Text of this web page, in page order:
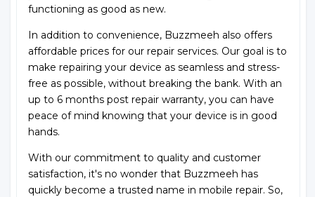
functioning as good as new.
In addition to convenience, Buzzmeeh also offers
affordable prices for our repair services. Our goal is to
make repairing your device as seamless and stress-
free as possible, without breaking the bank. With an
up to 6 months post repair warranty, you can have
peace of mind knowing that your device is in good
hands.
With our commitment to quality and customer
satisfaction, it's no wonder that Buzzmeeh has
quickly become a trusted name in mobile repair. So,